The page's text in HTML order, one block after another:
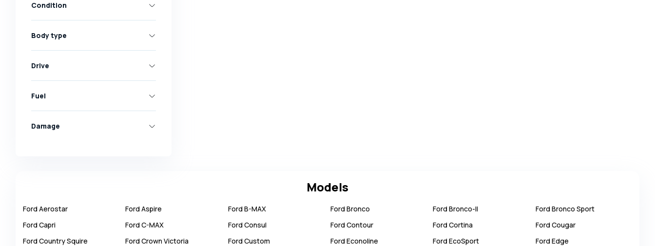
Volkswagen
Abarth
AC
Adler
Alfa Romeo
Apal
Condition
Body type
Drive
Fuel
Damage
Models
Ford Aerostar Ford Aspire Ford B-MAX Ford Bronco Ford Bronco-II Ford Bronco Sport
Ford Capri Ford C-MAX Ford Consul Ford Contour Ford Cortina Ford Cougar
Ford Country Squire Ford Crown Victoria Ford Custom Ford Econoline Ford EcoSport Ford Edge